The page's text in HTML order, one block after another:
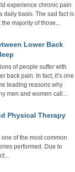
experience chronic pain
daily basis. The sad fact is
the majority of those...
Lower Back
of people suffer with
back pain. In fact, it’s one
leading reasons why
men and women call...
Physical Therapy
of the most common
performed. Due to